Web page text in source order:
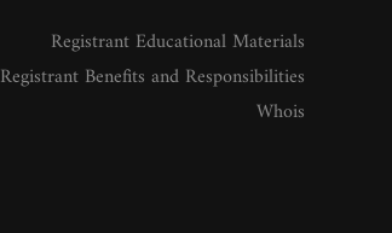
Registrant Educational Materials
Registrant Benefits and Responsibilities
Whois